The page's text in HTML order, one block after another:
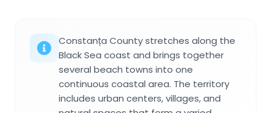
Constanța County stretches along the
Black Sea coast and brings together
several beach towns into one
continuous coastal area. The territory
includes urban centers, villages, and